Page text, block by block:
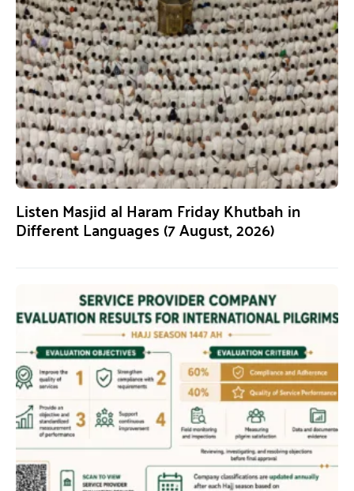
Listen Masjid al Haram Friday Khutbah in
Different Languages (7 August, 2026)